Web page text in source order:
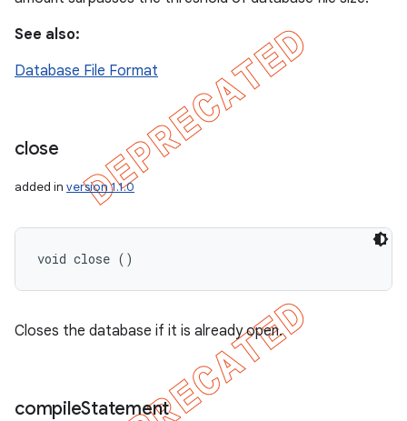
See also:
Database File Format
close
added in version 1.1.0
void close ()
Closes the database if it is already open.
compileStatement